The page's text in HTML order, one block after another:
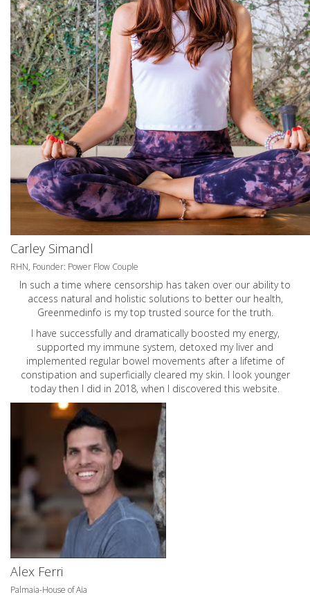
Carley Simandl
RHN, Founder: Power Flow Couple
In such a time where censorship has taken over our ability to
access natural and holistic solutions to better our health,
Greenmedinfo is my top trusted source for the truth.
I have successfully and dramatically boosted my energy,
supported my immune system, detoxed my liver and
implemented regular bowel movements after a lifetime of
constipation and superficially cleared my skin. I look younger
today then I did in 2018, when I discovered this website.
Alex Ferri
Palmaia-House of Aia